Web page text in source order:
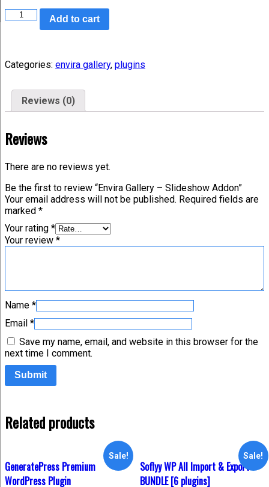
Add to cart
Categories: envira gallery, plugins
Reviews (0)
Reviews
There are no reviews yet.
Be the first to review “Envira Gallery – Slideshow Addon”
Your email address will not be published. Required fields are
marked *
Your rating *
Your review *
Name *
Email *
Save my name, email, and website in this browser for the
next time I comment.
Related products
Sale!
GeneratePress Premium
WordPress Plugin
Sale!
Soflyy WP All Import & Export –
BUNDLE [6 plugins]